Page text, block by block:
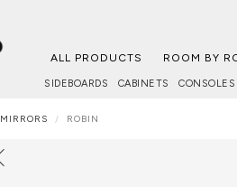
ALL PRODUCTS ROOM BY
SIDEBOARDS CABINETS CONSOLES
MIRRORS ROBIN